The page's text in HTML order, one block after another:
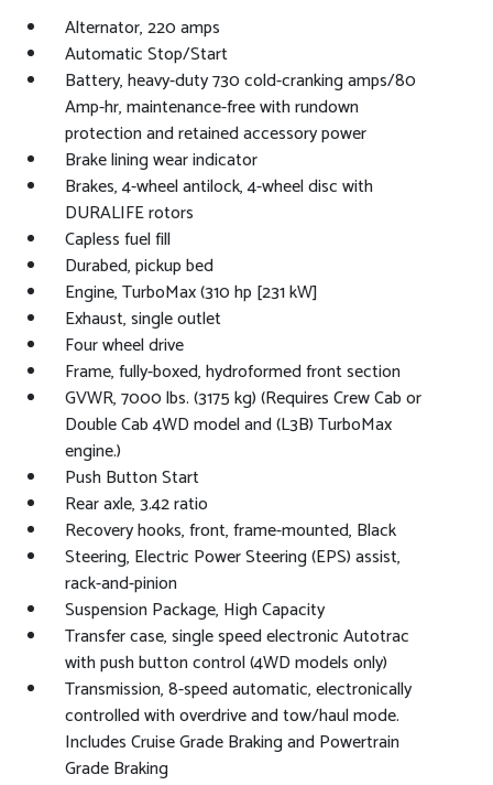
Alternator, 220 amps
Automatic Stop/Start
Battery, heavy-duty 730 cold-cranking amps/80
Amp-hr, maintenance-free with rundown
protection and retained accessory power
Brake lining wear indicator
Brakes, 4-wheel antilock, 4-wheel disc with
DURALIFE rotors
Capless fuel fill
Durabed, pickup bed
Engine, TurboMax (310 hp [231 kW]
Exhaust, single outlet
Four wheel drive
Frame, fully-boxed, hydroformed front section
GVWR, 7000 lbs. (3175 kg) (Requires Crew Cab or
Double Cab 4WD model and (L3B) TurboMax
engine.)
Push Button Start
Rear axle, 3.42 ratio
Recovery hooks, front, frame-mounted, Black
Steering, Electric Power Steering (EPS) assist,
rack-and-pinion
Suspension Package, High Capacity
Transfer case, single speed electronic Autotrac
with push button control (4WD models only)
Transmission, 8-speed automatic, electronically
controlled with overdrive and tow/haul mode.
Includes Cruise Grade Braking and Powertrain
Grade Braking